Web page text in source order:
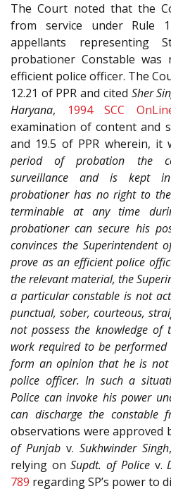
The Court noted that the
from service under Rule
appellants representing
probationer Constable
efficient police officer. The
12.21 of PPR and cited Sher
Haryana, 1994 SCC
examination of content and
and 19.5 of PPR wherein, it
period of probation the
surveillance and is kept
probationer has no right to
terminable at any time
probationer can secure his
convinces the Superintendent
prove as an efficient police
the relevant material, the
a particular constable is not
punctual, sober, courteous,
not possess the knowledge
work required to be
form an opinion that he is
police officer. In such a
Police can invoke his power
can discharge the constable
observations were approved
of Punjabv. Sukhwinder Singh
relying onSupdt. of Policev.
789 regarding SP’s power to